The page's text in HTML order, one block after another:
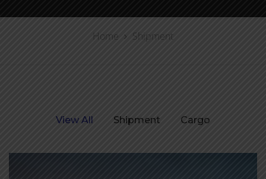
Home Shipment
View All Shipment Cargo